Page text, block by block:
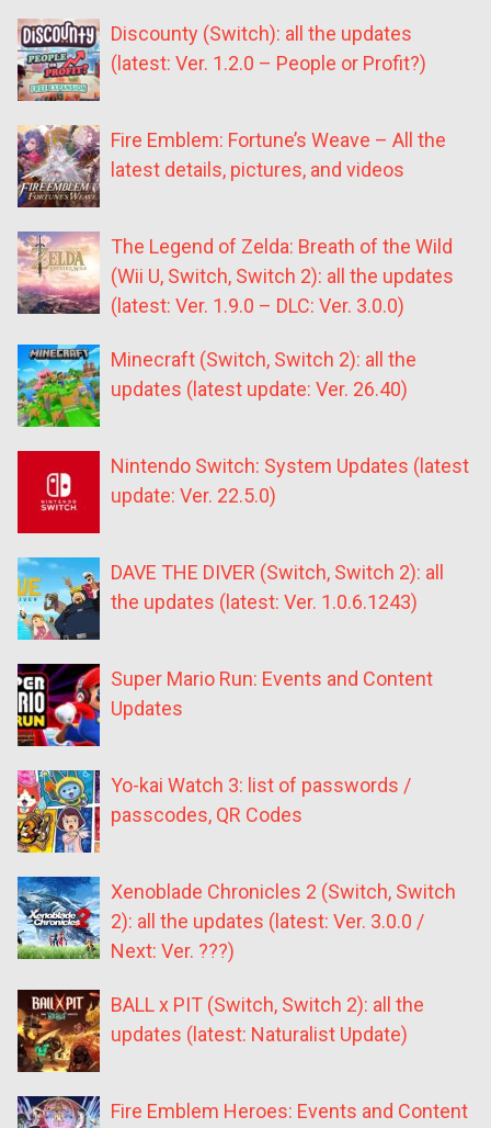
Discounty (Switch): all the updates
(latest: Ver. 1.2.0 – People or Profit?)
Fire Emblem: Fortune’s Weave – All the
latest details, pictures, and videos
The Legend of Zelda: Breath of the Wild
(Wii U, Switch, Switch 2): all the updates
(latest: Ver. 1.9.0 – DLC: Ver. 3.0.0)
Minecraft (Switch, Switch 2): all the
updates (latest update: Ver. 26.40)
Nintendo Switch: System Updates (latest
update: Ver. 22.5.0)
DAVE THE DIVER (Switch, Switch 2): all
the updates (latest: Ver. 1.0.6.1243)
Super Mario Run: Events and Content
Updates
Yo-kai Watch 3: list of passwords /
passcodes, QR Codes
Xenoblade Chronicles 2 (Switch, Switch
2): all the updates (latest: Ver. 3.0.0 /
Next: Ver. ???)
BALL x PIT (Switch, Switch 2): all the
updates (latest: Naturalist Update)
Fire Emblem Heroes: Events and Content